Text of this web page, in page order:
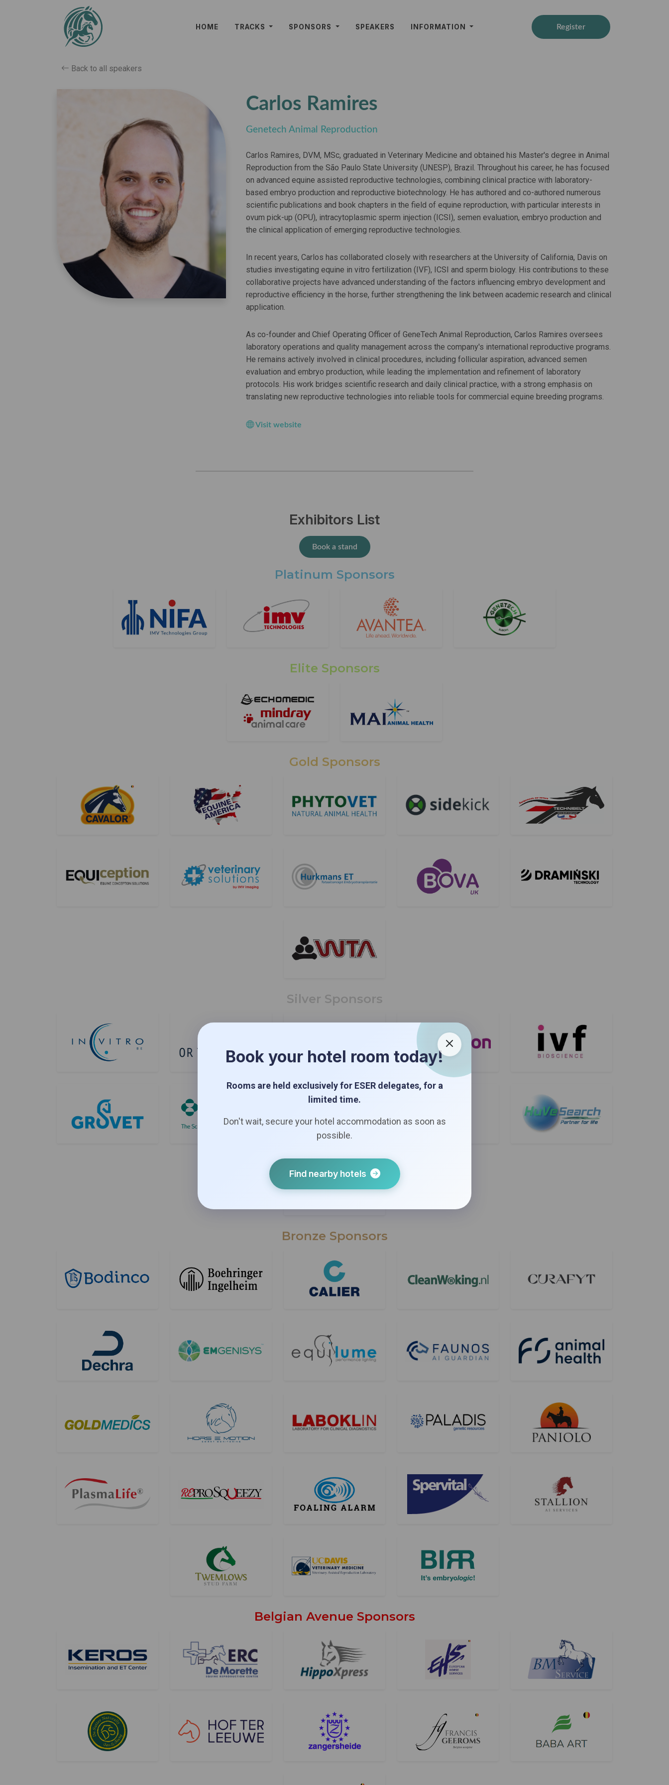
HOME TRACKS SPONSORS SPEAKERS INFORMATION Register
Back to all speakers
Carlos Ramires
Genetech Animal Reproduction
Carlos Ramires, DVM, MSc, graduated in Veterinary Medicine and obtained his Master's degree in Animal
Reproduction from the São Paulo State University (UNESP), Brazil. Throughout his career, he has focused
on advanced equine assisted reproductive technologies, combining clinical practice with laboratory-
based embryo production and reproductive biotechnology. He has authored and co-authored numerous
scientific publications and book chapters in the field of equine reproduction, with particular interests in
ovum pick-up (OPU), intracytoplasmic sperm injection (ICSI), semen evaluation, embryo production and
the clinical application of emerging reproductive technologies.
In recent years, Carlos has collaborated closely with researchers at the University of California, Davis on
studies investigating equine in vitro fertilization (IVF), ICSI and sperm biology. His contributions to these
collaborative projects have advanced understanding of the factors influencing embryo development and
reproductive efficiency in the horse, further strengthening the link between academic research and clinical
application.
As co-founder and Chief Operating Officer of GeneTech Animal Reproduction, Carlos Ramires oversees
laboratory operations and quality management across the company's international reproductive programs.
He remains actively involved in clinical procedures, including follicular aspiration, advanced semen
evaluation and embryo production, while leading the implementation and refinement of laboratory
protocols. His work bridges scientific research and daily clinical practice, with a strong emphasis on
translating new reproductive technologies into reliable tools for commercial equine breeding programs.
Visit website
Exhibitors List
Book a stand
Platinum Sponsors
Elite Sponsors
Gold Sponsors
Silver Sponsors
Bronze Sponsors
Belgian Avenue Sponsors
Book your hotel room today!
Rooms are held exclusively for ESER delegates, for a
limited time.
Don't wait, secure your hotel accommodation as soon as
possible.
Find nearby hotels